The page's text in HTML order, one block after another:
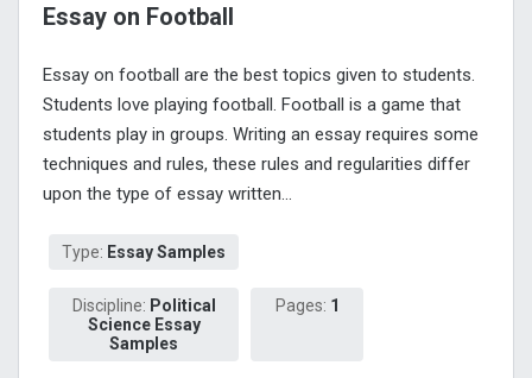
Essay on Football
Essay on football are the best topics given to students.
Students love playing football. Football is a game that
students play in groups. Writing an essay requires some
techniques and rules, these rules and regularities differ
upon the type of essay written...
Type: Essay Samples
Discipline: Political
Science Essay
Samples
Pages: 1